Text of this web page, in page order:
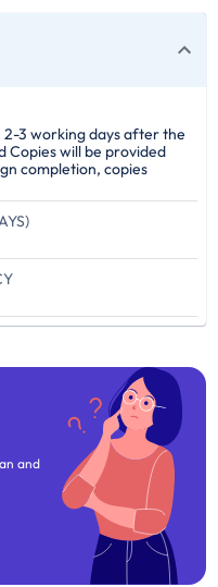
3 working days after the
Copies will be provided
completion, copies
and